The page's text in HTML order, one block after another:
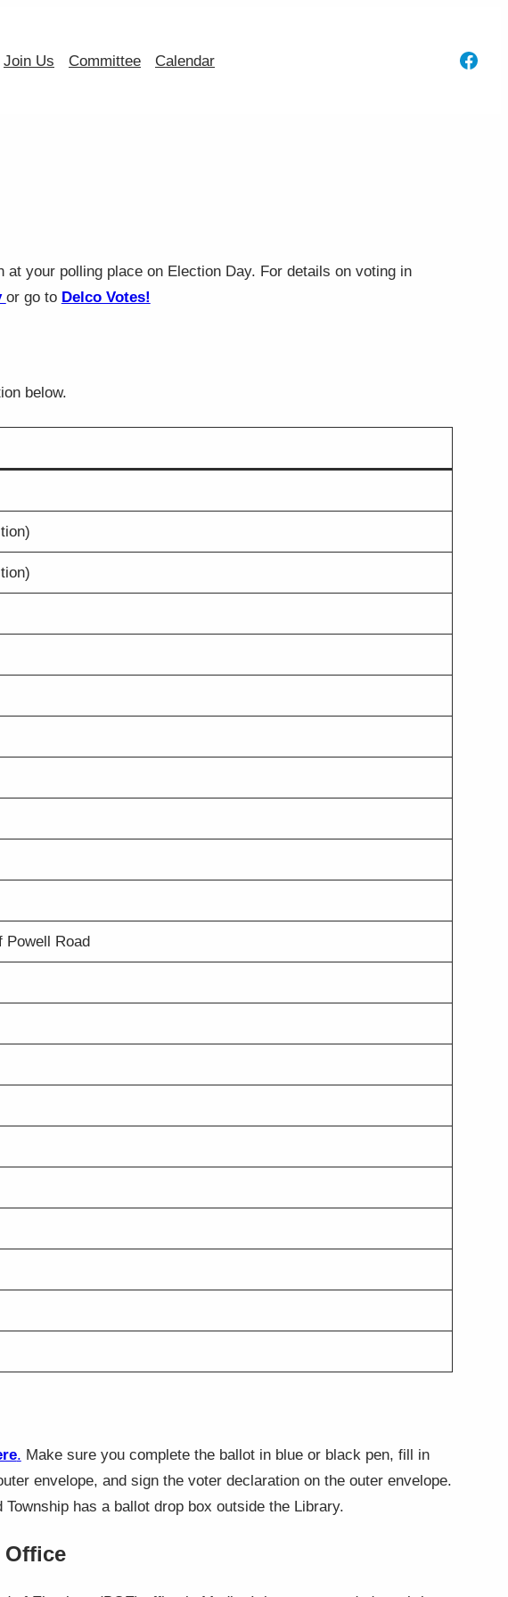
Join Us Committee Calendar
your polling place on Election Day. For details on voting in
or go to Delco Votes!
below.
Powell Road
. Make sure you complete the ballot in blue or black pen, fill in
envelope, and sign the voter declaration on the outer envelope.
has a ballot drop box outside the Library.
Office